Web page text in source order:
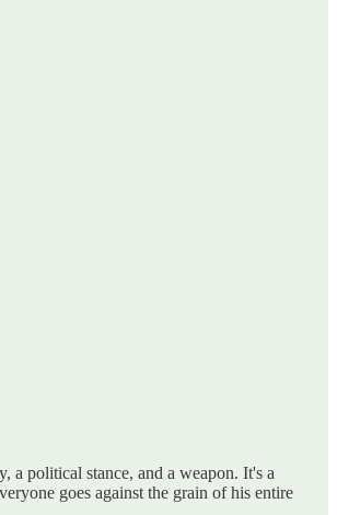
a political stance, and a weapon. It's a
goes against the grain of his entire